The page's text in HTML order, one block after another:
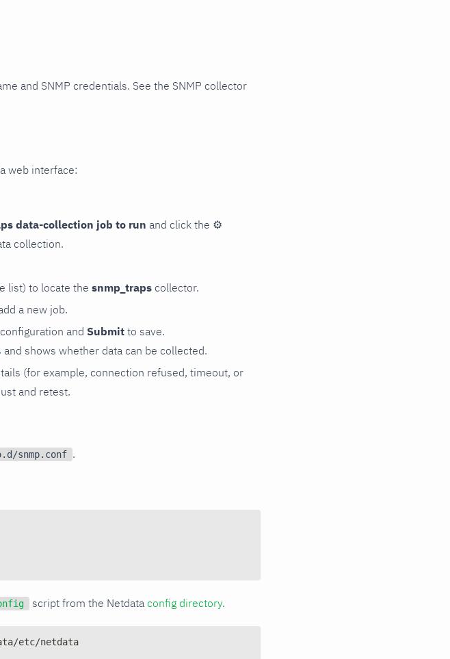
and SNMP credentials. See the SNMP collector
web interface:
data-collection job to run and click the ⚙
collection.
list) to locate the snmp_traps collector.
a new job.
and Submit to save.
shows whether data can be collected.
(for example, connection refused, timeout, or
and retest.
snmp.conf .
script from the Netdata config directory.
etc/netdata